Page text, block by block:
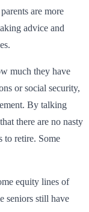
are more
advice and
much they have
or social security,
By talking
there are no nasty
to retire. Some
equity lines of
seniors still have